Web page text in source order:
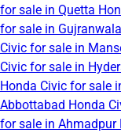
for sale in Quetta
for sale in Gujranwala
Civic for sale in
Civic for sale in
Honda Civic for sale
Abbottabad Honda
for sale in Ahmadpur